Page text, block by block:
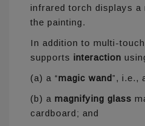
infrared torch displays a
the painting.
In addition to multi-
supports interaction
(a) a “magic wand”, i.e.,
(b) a magnifying glass
cardboard; and